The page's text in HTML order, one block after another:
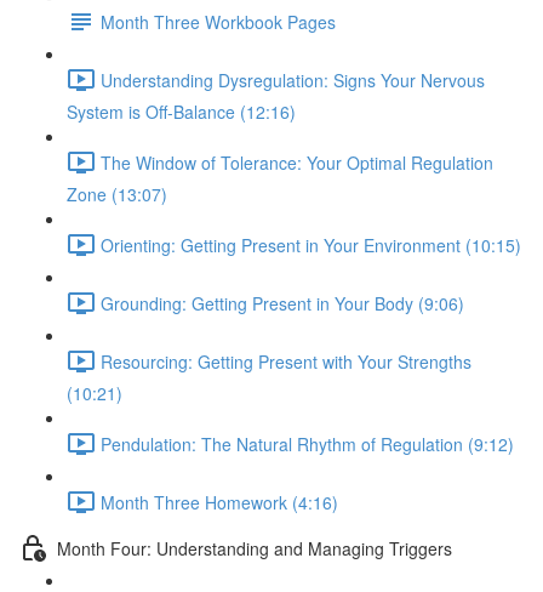
Month Three Workbook Pages
Understanding Dysregulation: Signs Your Nervous
System is Off-Balance (12:16)
The Window of Tolerance: Your Optimal Regulation
Zone (13:07)
Orienting: Getting Present in Your Environment (10:15)
Grounding: Getting Present in Your Body (9:06)
Resourcing: Getting Present with Your Strengths
(10:21)
Pendulation: The Natural Rhythm of Regulation (9:12)
Month Three Homework (4:16)
Month Four: Understanding and Managing Triggers